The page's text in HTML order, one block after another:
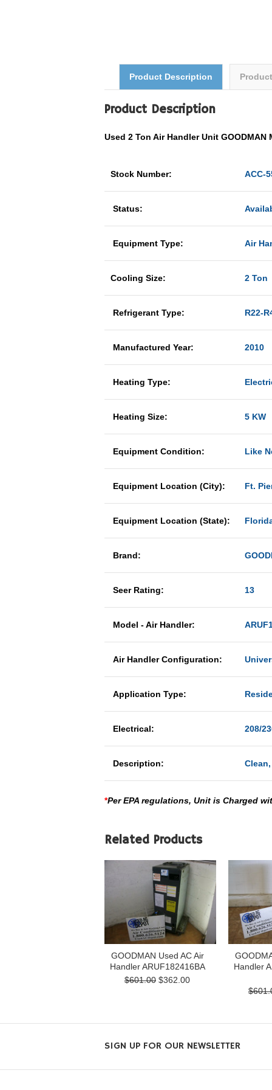
Product Description
Product Description
Used 2 Ton Air Handler Unit GOODMAN
Stock Number: ACC-
Status:
Equipment Type: Air
Cooling Size: 2 Ton
Refrigerant Type: R22-
Manufactured Year: 2010
Heating Type:
Heating Size: 5 KW
Equipment Condition: Like
Equipment Location (City): Ft.
Equipment Location (State):
Brand:
Seer Rating: 13
Model - Air Handler:
Air Handler Configuration:
Application Type:
Electrical: 208/
Description:
*Per EPA regulations, Unit is Charged
Related Products
GOODMAN Used AC Air
Handler ARUF182416BA
$601.00 $362.00
Handler
SIGN UP FOR OUR NEWSLETTER